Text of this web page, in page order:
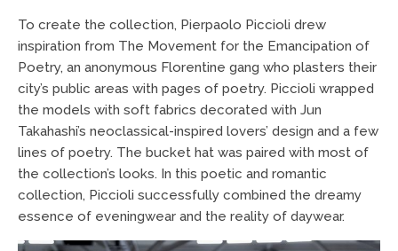
To create the collection, Pierpaolo Piccioli drew
inspiration from The Movement for the Emancipation of
Poetry, an anonymous Florentine gang who plasters their
city’s public areas with pages of poetry. Piccioli wrapped
the models with soft fabrics decorated with Jun
Takahashi’s neoclassical-inspired lovers’ design and a few
lines of poetry. The bucket hat was paired with most of
the collection’s looks. In this poetic and romantic
collection, Piccioli successfully combined the dreamy
essence of eveningwear and the reality of daywear.